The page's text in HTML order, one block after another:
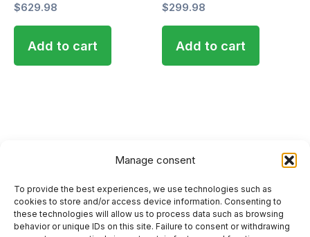
Manage consent
To provide the best experiences, we use technologies such as
cookies to store and/or access device information. Consenting to
these technologies will allow us to process data such as browsing
behavior or unique IDs on this site. Failure to consent or withdrawing
$629.98
Add to cart
$299.98
Add to cart
HOME
PRIVACY POLICY